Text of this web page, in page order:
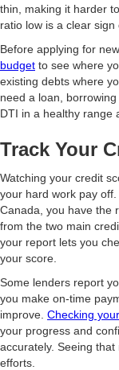
thin, making it harder
ratio low is a clear sign
Before applying for
budget to see where
existing debts where
need a loan,
DTI in a healthy range
Track Your
Watching your credit
your hard work pay
Canada, you have the
from the two main
your report lets you
your score.
Some lenders report
you make on-time
improve. Checking
your progress and
accurately. Seeing
efforts.